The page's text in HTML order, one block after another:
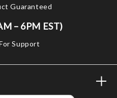
Guaranteed
– 6PM EST)
Support